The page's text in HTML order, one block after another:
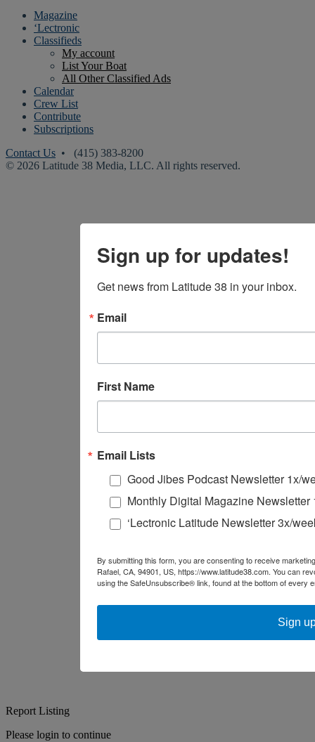
Magazine
‘Lectronic
Classifieds
My account
List Your Boat
All Other Classified Ads
Calendar
Crew List
Contribute
Subscriptions
Contact Us • (415) 383-8200
© 2026 Latitude 38 Media, LLC. All rights reserved.
Report Listing
Please login to continue
Sign up for updates!
Get news from Latitude 38 in your inbox.
Email
First Name
Email Lists
Good Jibes Podcast Newsletter 1x/
Monthly Digital Magazine Newsletter
‘Lectronic Latitude Newsletter 3x/
By submitting this form, you are consenting to receive
Rafael, CA, 94901, US, https://www.latitude38.com. You can
using the SafeUnsubscribe® link, found at the bottom of every
Sign